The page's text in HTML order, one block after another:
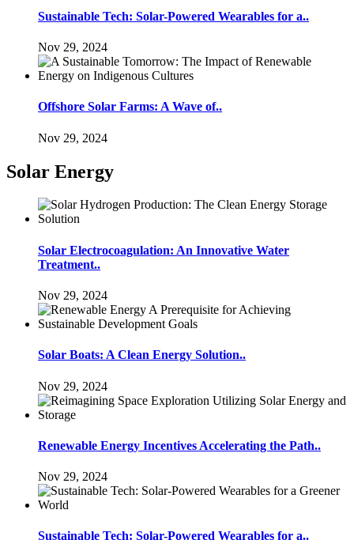
Sustainable Tech: Solar-Powered Wearables for a..
Nov 29, 2024
Offshore Solar Farms: A Wave of..
Nov 29, 2024
Solar Energy
Solar Electrocoagulation: An Innovative Water
Treatment..
Nov 29, 2024
Solar Boats: A Clean Energy Solution..
Nov 29, 2024
Renewable Energy Incentives Accelerating the Path..
Nov 29, 2024
Sustainable Tech: Solar-Powered Wearables for a..